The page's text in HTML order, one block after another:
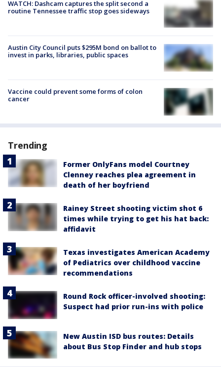
WATCH: Dashcam captures the split second a
routine Tennessee traffic stop goes sideways
Austin City Council puts $295M bond on ballot to
invest in parks, libraries, public spaces
Vaccine could prevent some forms of colon
cancer
Trending
Former OnlyFans model Courtney
Clenney reaches plea agreement in
death of her boyfriend
Rainey Street shooting victim shot 6
times while trying to get his hat back:
affidavit
Texas investigates American Academy
of Pediatrics over childhood vaccine
recommendations
Round Rock officer-involved shooting:
Suspect had prior run-ins with police
New Austin ISD bus routes: Details
about Bus Stop Finder and hub stops